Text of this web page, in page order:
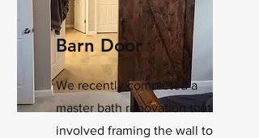
Barn Door
We recently completed a
master bath renovation that
involved framing the wall to